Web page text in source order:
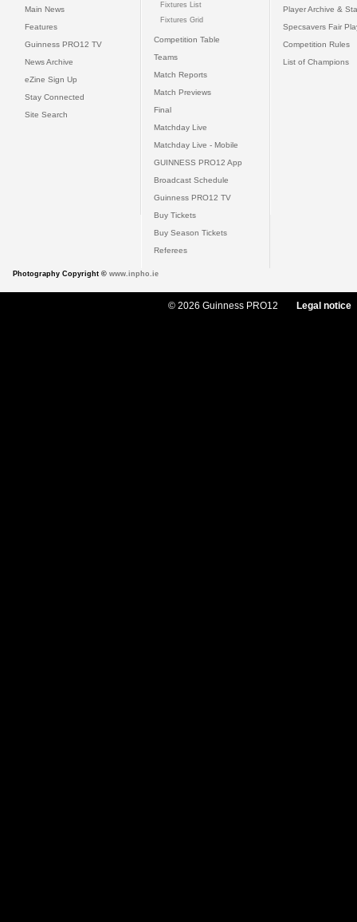
Main News
Features
Guinness PRO12 TV
News Archive
eZine Sign Up
Stay Connected
Site Search
Fixtures List
Fixtures Grid
Competition Table
Teams
Match Reports
Match Previews
Final
Matchday Live
Matchday Live - Mobile
GUINNESS PRO12 App
Broadcast Schedule
Guinness PRO12 TV
Buy Tickets
Buy Season Tickets
Referees
Player Archive &
Specsavers Fair
Competition Rules
List of Champions
Photography Copyright © www.inpho.ie
© 2026 Guinness PRO12 Legal notice